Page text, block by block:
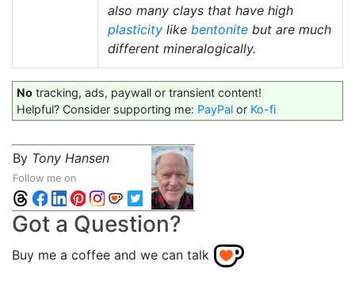
also many clays that have high
plasticity like bentonite but are much
different mineralogically.
No tracking, ads, paywall or transient content!
Helpful? Consider supporting me: PayPal or Ko-fi
By Tony Hansen
Follow me on
Got a Question?
Buy me a coffee and we can talk